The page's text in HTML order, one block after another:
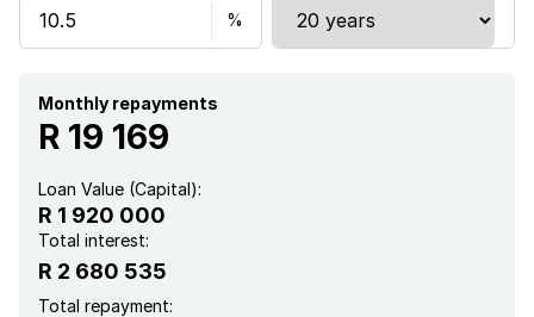
Monthly repayments
R 19 169
Loan Value (Capital):
R 1 920 000
Total interest:
R 2 680 535
Total repayment: